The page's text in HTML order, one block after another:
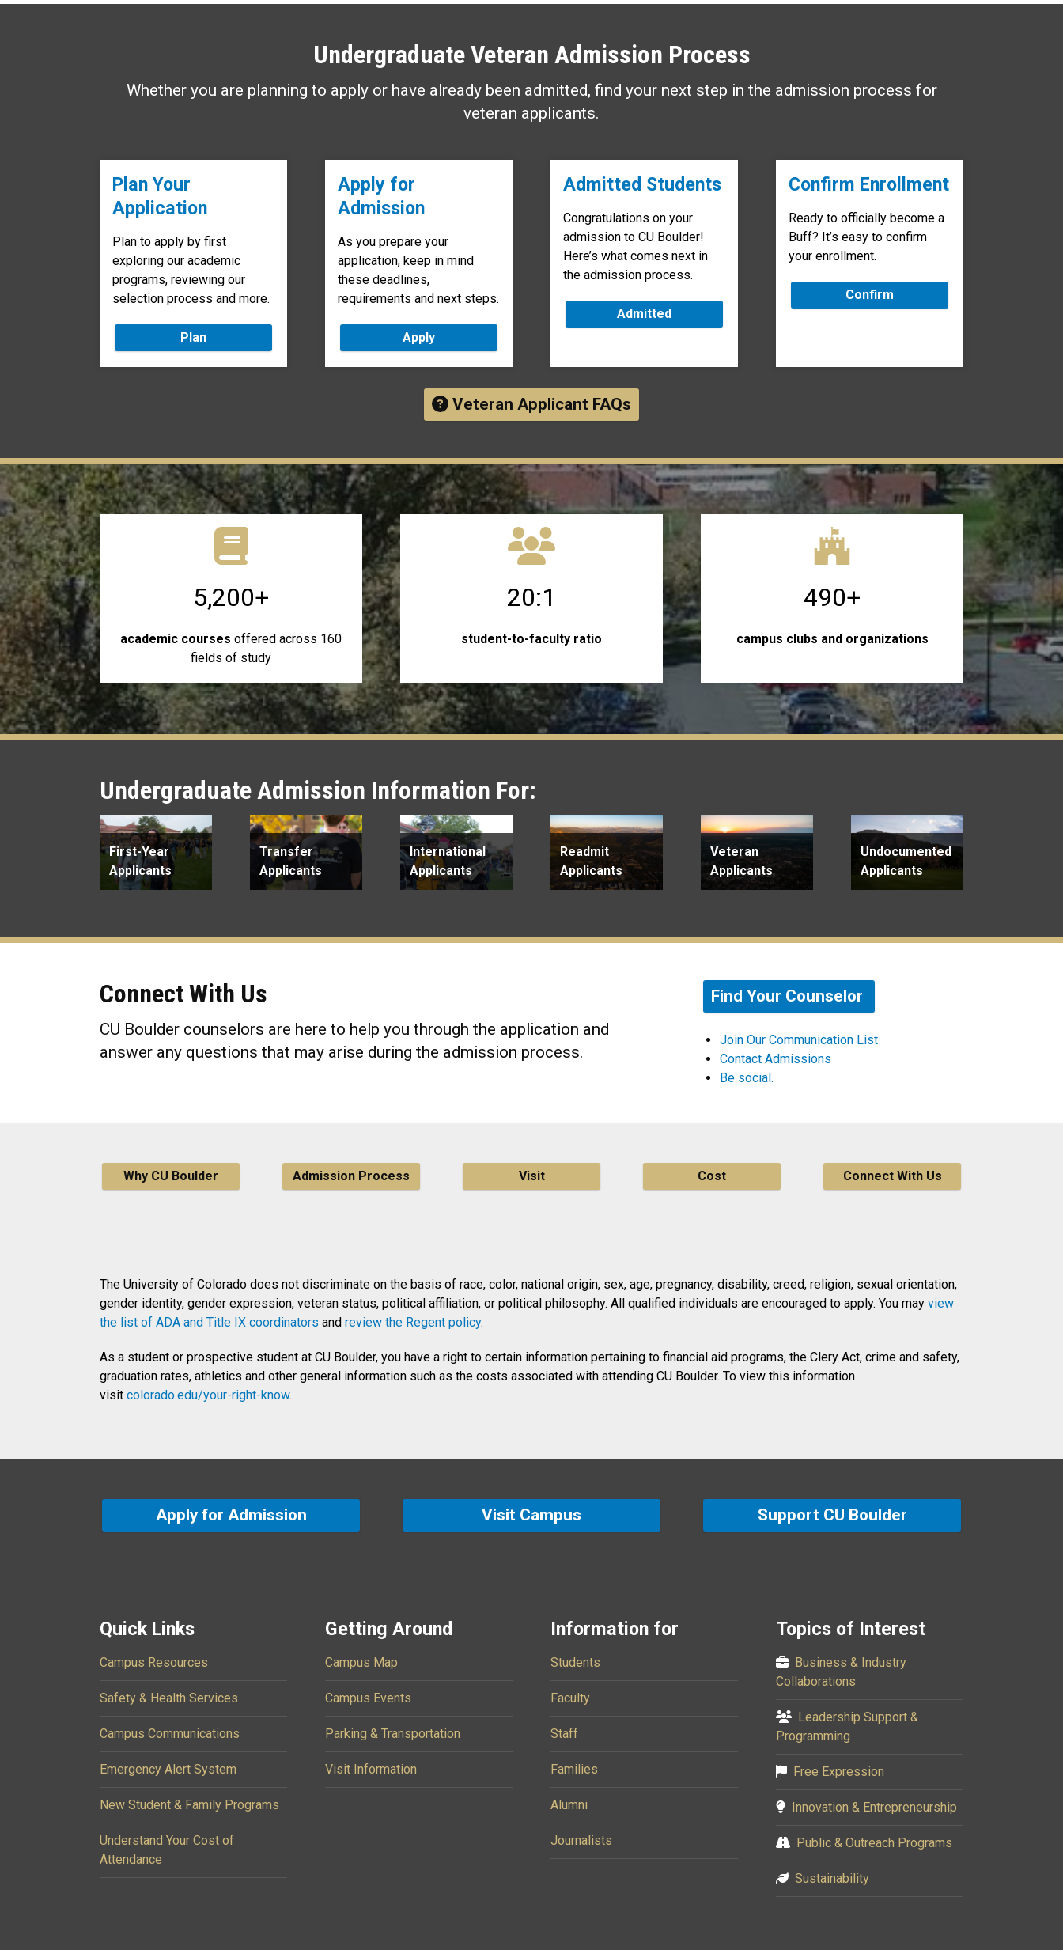
Undergraduate Veteran Admission Process
Whether you are planning to apply or have already been admitted, find your next step in the admission process for
veteran applicants.
Plan Your
Application
Plan to apply by first
exploring our academic
programs, reviewing our
selection process and more.
Plan
Apply for
Admission
As you prepare your
application, keep in mind
these deadlines,
requirements and next steps.
Apply
Admitted Students
Congratulations on your
admission to CU Boulder!
Here’s what comes next in
the admission process.
Admitted
Confirm Enrollment
Ready to officially become a
Buff? It’s easy to confirm
your enrollment.
Confirm
Veteran Applicant FAQs
5,200+
academic courses offered across 160
fields of study
20:1
student-to-faculty ratio
490+
campus clubs and organizations
Undergraduate Admission Information For:
First-Year
Applicants
Transfer
Applicants
International
Applicants
Readmit
Applicants
Veteran
Applicants
Undocumented
Applicants
Connect With Us
CU Boulder counselors are here to help you through the application and
answer any questions that may arise during the admission process.
Find Your Counselor
Join Our Communication List
Contact Admissions
Be social.
Why CU Boulder Admission Process Visit Cost Connect With Us
The University of Colorado does not discriminate on the basis of race, color, national origin, sex, age, pregnancy, disability, creed, religion, sexual orientation,
gender identity, gender expression, veteran status, political affiliation, or political philosophy. All qualified individuals are encouraged to apply. You may view
the list of ADA and Title IX coordinators and review the Regent policy.
As a student or prospective student at CU Boulder, you have a right to certain information pertaining to financial aid programs, the Clery Act, crime and safety,
graduation rates, athletics and other general information such as the costs associated with attending CU Boulder. To view this information
visit colorado.edu/your-right-know.
Apply for Admission Visit Campus Support CU Boulder
Quick Links
Campus Resources
Safety & Health Services
Campus Communications
Emergency Alert System
New Student & Family Programs
Understand Your Cost of
Attendance
Getting Around
Campus Map
Campus Events
Parking & Transportation
Visit Information
Information for
Students
Faculty
Staff
Families
Alumni
Journalists
Topics of Interest
Business & Industry
Collaborations
Leadership Support &
Programming
Free Expression
Innovation & Entrepreneurship
Public & Outreach Programs
Sustainability